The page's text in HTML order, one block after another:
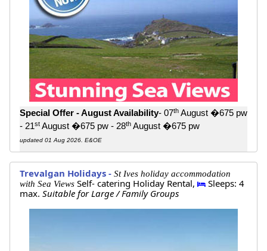
Special Offer - August Availability- 07th August �675 pw
- 21st August �675 pw - 28th August �675 pw
updated 01 Aug 2026. E&OE
Trevalgan Holidays - St Ives holiday accommodation
with Sea Views Self- catering Holiday Rental,
Sleeps: 4
max. Suitable for Large / Family Groups